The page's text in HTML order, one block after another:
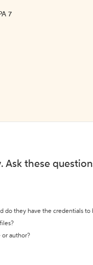
7
Ask these
do they have the credentials
or author?